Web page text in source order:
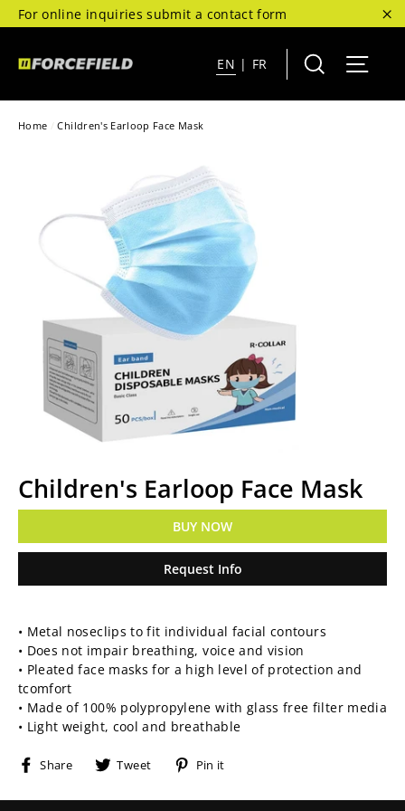
Skip
to
For online inquiries submit a contact form
EN | FR Search
Home / Children's Earloop Face Mask
Children's Earloop Face Mask
BUY NOW
Request Info
Regular
price
• Metal noseclips to fit individual facial contours
• Does not impair breathing, voice and vision
• Pleated face masks for a high level of protection and
tcomfort
• Made of 100% polypropylene with glass free filter media
• Light weight, cool and breathable
Share
Share
Facebook
Tweet
Tweet
Twitter
Pin it
Pinterest